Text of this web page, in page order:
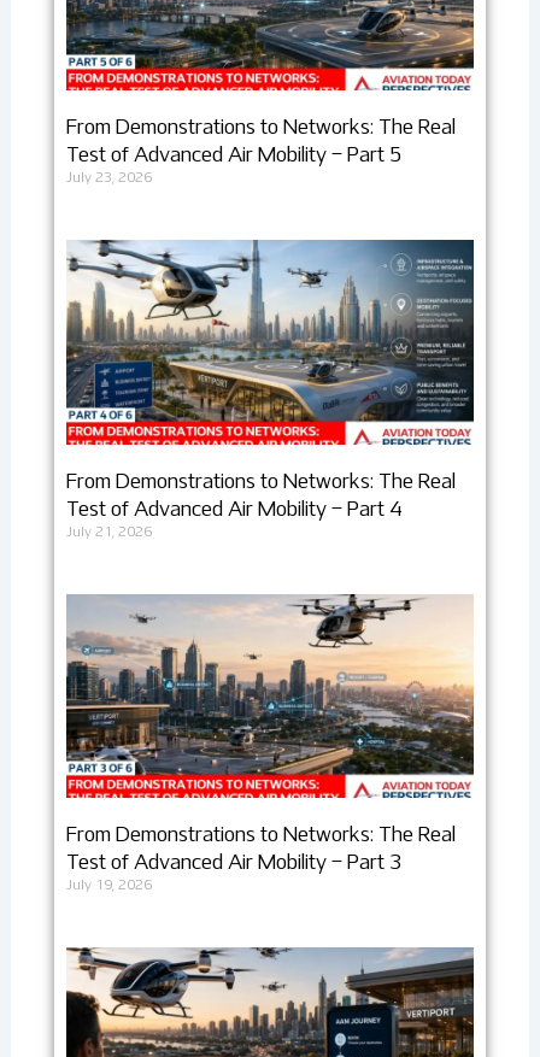
From Demonstrations to Networks: The Real
Test of Advanced Air Mobility – Part 5
July 23, 2026
From Demonstrations to Networks: The Real
Test of Advanced Air Mobility – Part 4
July 21, 2026
From Demonstrations to Networks: The Real
Test of Advanced Air Mobility – Part 3
July 19, 2026